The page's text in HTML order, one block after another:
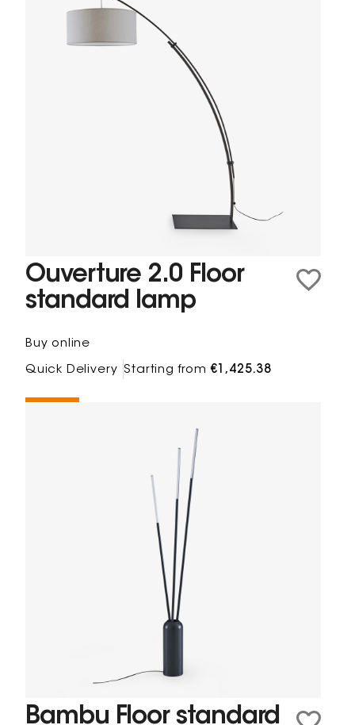
Ouverture 2.0 Floor
standard lamp
Buy online
Quick Delivery Starting from€1,425.38
Bambu Floor standard